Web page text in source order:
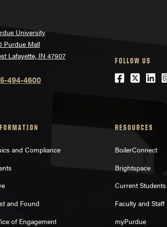
University
Purdue Mall
Lafayette, IN 47907
494-4600
FOLLOW US
Facebook
Twitter
and Compliance
and Found
of Engagement
RESOURCES
BoilerConnect
Brightspace
Current Students
Faculty and Staff
myPurdue